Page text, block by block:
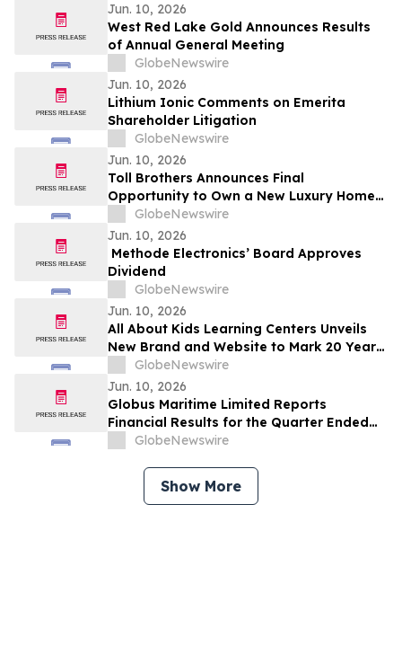
Jun. 10, 2026
West Red Lake Gold Announces Results
of Annual General Meeting
GlobeNewswire
Jun. 10, 2026
Lithium Ionic Comments on Emerita
Shareholder Litigation
GlobeNewswire
Jun. 10, 2026
Toll Brothers Announces Final
Opportunity to Own a New Luxury Home
at University Park in Palm Desert,
California
GlobeNewswire
Jun. 10, 2026
Methode Electronics’ Board Approves
Dividend
GlobeNewswire
Jun. 10, 2026
All About Kids Learning Centers Unveils
New Brand and Website to Mark 20 Years
of Growth, Announces Two New Centers
in Ohio
GlobeNewswire
Jun. 10, 2026
Globus Maritime Limited Reports
Financial Results for the Quarter Ended
March 31, 2026
GlobeNewswire
Show More